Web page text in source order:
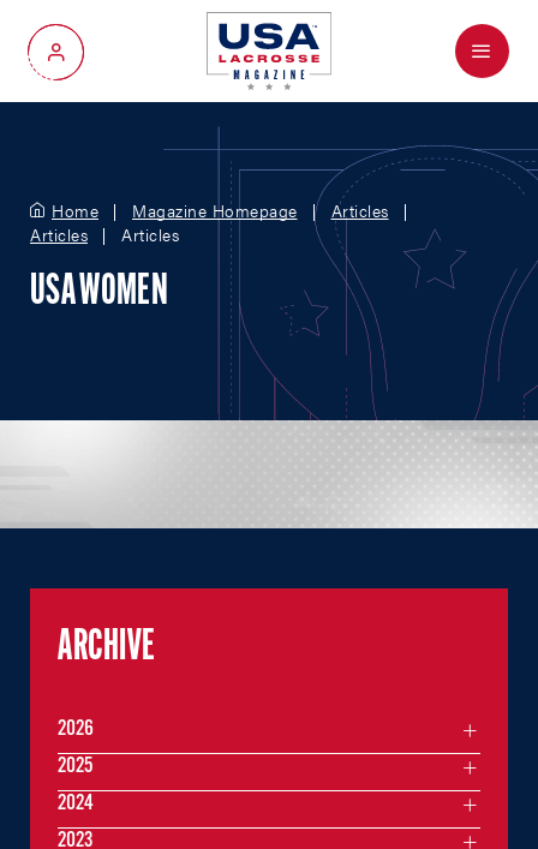
My Account
Menu
Home Magazine Homepage
Articles
Articles
Articles
USA WOMEN
ARCHIVE
2026
2025
2024
2023